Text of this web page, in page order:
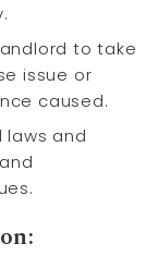
to take
issue or
caused.
laws and